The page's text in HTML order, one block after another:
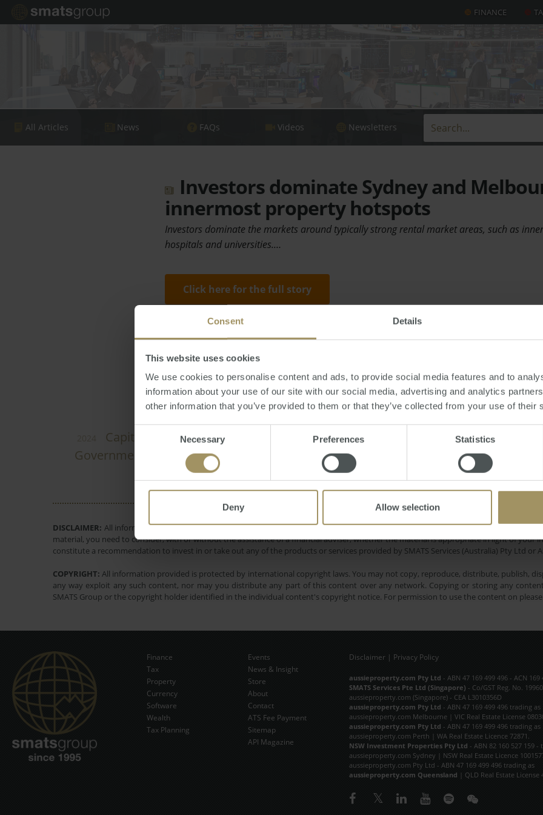
Consent Details
This website uses cookies
We use cookies to personalise content and ads, to provide social media features and to
information about your use of our site with our social media, advertising and analytics
other information that you’ve provided to them or that they’ve collected from your use of their
Necessary Preferences Statistics
Deny Allow selection
FINANCE
All Articles News FAQs Videos Newsletters
Investors dominate Sydney and
innermost property hotspots
Investors dominate the markets around typically strong rental market areas, such as
hospitals and universities.…
Click here for the full story
Capital Cities Melbourne Investment Housing Interest Rates Perth
Government Construction Employment Regional
RBA Affordability COVID-19 Banks
DISCLAIMER: All information provided is of a general nature only and does not take into account your personal financial
material, you need to consider, with or without the assistance of a financial adviser, whether the material is appropriate in light of your
constitute a recommendation to invest in or take out any of the products or services provided by SMATS Services (Australia) Pty Ltd or
COPYRIGHT: All information provided is protected by international copyright laws. You may not copy, reproduce, distribute, publish,
any way exploit any such content, nor may you distribute any part of this content over any network. Copying or storing any
SMATS Group or the copyright holder identified in the individual content's copyright notice. For permission to use the content on
Subscribe Now
Finance
Tax
Property
Currency
Software
Wealth
Tax Planning
Events
News & Insight
Store
About
Contact
ATS Fee Payment
Sitemap
API Magazine
Disclaimer| Privacy Policy
aussieproperty.com Pty Ltd - ABN 47 169 499 496 - ACN 169
SMATS Services Pte Ltd (Singapore) - Co/GST Reg. No.
aussieproperty.com (Singapore) - CEA L3010356D
aussieproperty.com Pty Ltd - ABN 47 169 499 496 trading as
aussieproperty.com Melbourne | VIC Real Estate License
aussieproperty.com Pty Ltd - ABN 47 169 499 496 trading as
aussieproperty.com Perth | WA Real Estate Licence 72871.
NSW Investment Properties Pty Ltd - ABN 82 160 527 159 -
aussieproperty.com Sydney | NSW Real Estate Licence
aussieproperty.com Pty Ltd - ABN 47 169 499 496 trading as
aussieproperty.com Queensland | QLD Real Estate License